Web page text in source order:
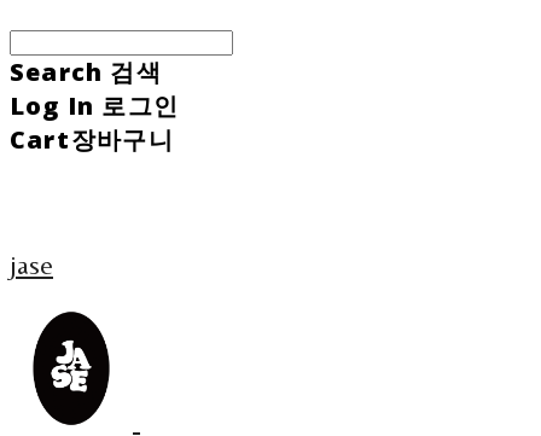
Search 검색
Log In 로그인
Cart장바구니
jase